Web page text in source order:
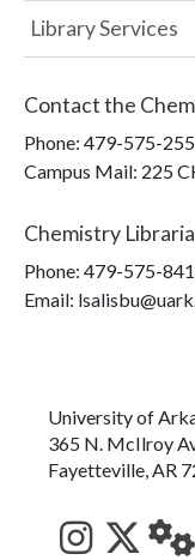
Library Services
Contact the
Phone: 479-575-
Campus Mail: 225
Chemistry
Phone: 479-575-
Email:
University of
365 N. McIlroy
Fayetteville, AR